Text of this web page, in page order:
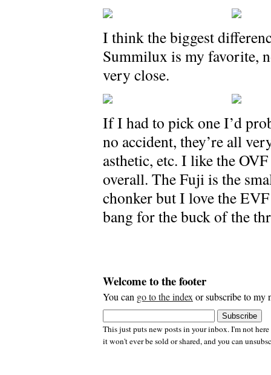
I think the biggest
Summilux is my favorite,
very close.
If I had to pick one I’d
no accident, they’re all
asthetic, etc. I like the
overall. The Fuji is the
chonker but I love the
bang for the buck of the
Welcome to the footer
You can go to the index or subscribe to my
This just puts new posts in your inbox. I'm not
it won't ever be sold or shared, and you can